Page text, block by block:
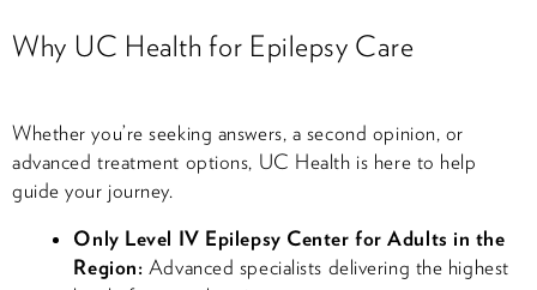
Why UC Health for Epilepsy Care
Whether you’re seeking answers, a second opinion, or
advanced treatment options, UC Health is here to help
guide your journey.
Only Level IV Epilepsy Center for Adults in the
Region: Advanced specialists delivering the highest